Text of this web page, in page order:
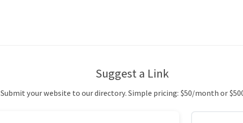
Suggest a Link
Submit your website to our directory. Simple pricing: $50/month or